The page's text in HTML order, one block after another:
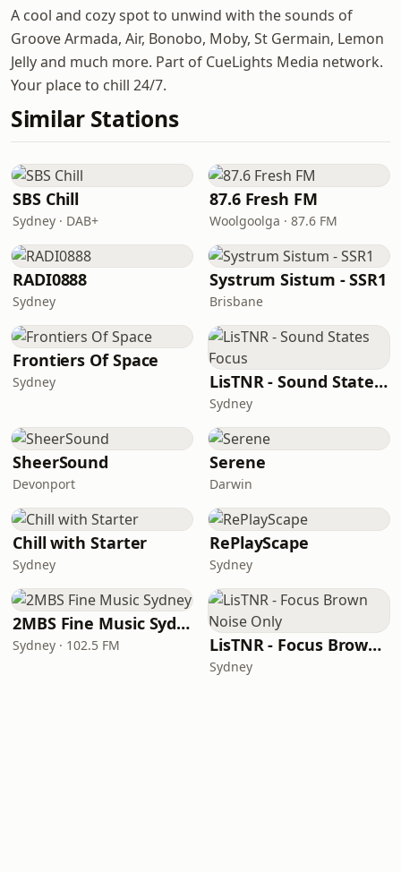
A cool and cozy spot to unwind with the sounds of
Groove Armada, Air, Bonobo, Moby, St Germain, Lemon
Jelly and much more. Part of CueLights Media network.
Your place to chill 24/7.
Similar Stations
SBS Chill
Sydney · DAB+
87.6 Fresh FM
Woolgoolga · 87.6 FM
RADI0888
Sydney
Systrum Sistum - SSR1
Brisbane
Frontiers Of Space
Sydney LisTNR - Sound States Focus
Sydney
SheerSound
Devonport
Serene
Darwin
Chill with Starter
Sydney
RePlayScape
Sydney
2MBS Fine Music Sydney
Sydney · 102.5 FM LisTNR - Focus Brown Noise Only
Sydney